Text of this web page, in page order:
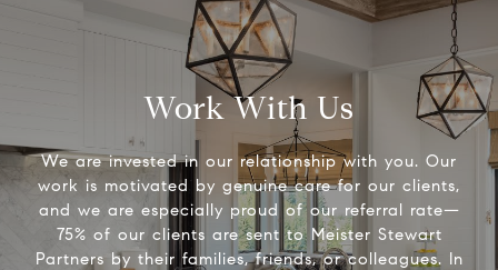
Work With Us
We are invested in our relationship with you. Our
work is motivated by genuine care for our clients,
and we are especially proud of our referral rate—
75% of our clients are sent to Meister Stewart
Partners by their families, friends, or colleagues. In